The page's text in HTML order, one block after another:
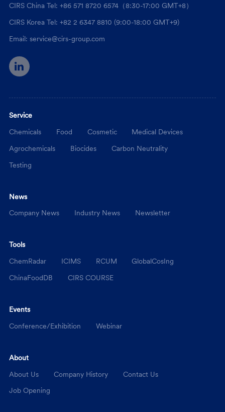
CIRS China Tel: +86 571 8720 6574（8:30-17:00 GMT+8）
CIRS Korea Tel: +82 2 6347 8810 (9:00-18:00 GMT+9)
Email: service@cirs-group.com
Service
Chemicals
Food Cosmetic
Medical Devices
Agrochemicals
Biocides
Carbon Neutrality
Testing
News
Company News
Industry News Newsletter
Tools
ChemRadar
ICIMS RCUM
GlobalCosIng
ChinaFoodDB
CIRS COURSE
Events
Conference/Exhibition
Webinar
About
About Us
Company History
Contact Us
Job Opening